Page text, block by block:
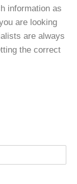
information as
are looking
are always
the correct